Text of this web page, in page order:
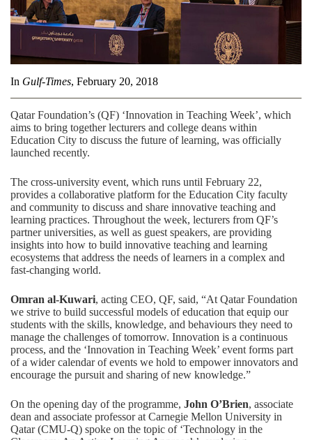
In Gulf-Times, February 20, 2018
Qatar Foundation’s (QF) ‘Innovation in Teaching Week’, which
aims to bring together lecturers and college deans within
Education City to discuss the future of learning, was officially
launched recently.
The cross-university event, which runs until February 22,
provides a collaborative platform for the Education City faculty
and community to discuss and share innovative teaching and
learning practices. Throughout the week, lecturers from QF’s
partner universities, as well as guest speakers, are providing
insights into how to build innovative teaching and learning
ecosystems that address the needs of learners in a complex and
fast-changing world.
Omran al-Kuwari, acting CEO, QF, said, “At Qatar Foundation
we strive to build successful models of education that equip our
students with the skills, knowledge, and behaviours they need to
manage the challenges of tomorrow. Innovation is a continuous
process, and the ‘Innovation in Teaching Week’ event forms part
of a wider calendar of events we hold to empower innovators and
encourage the pursuit and sharing of new knowledge.”
On the opening day of the programme, John O’Brien, associate
dean and associate professor at Carnegie Mellon University in
Qatar (CMU-Q) spoke on the topic of ‘Technology in the